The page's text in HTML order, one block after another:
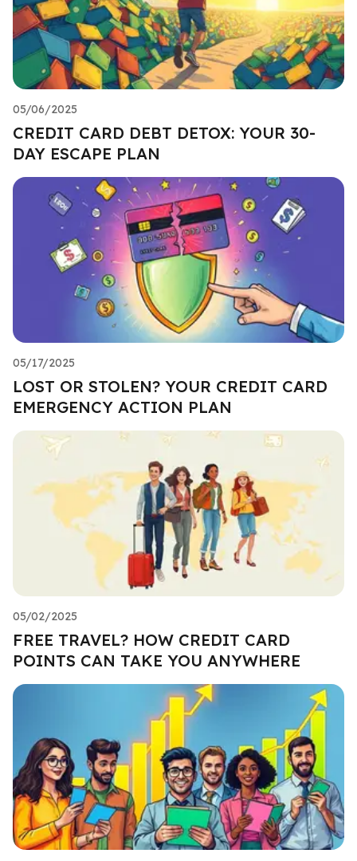
05/06/2025
CREDIT CARD DEBT DETOX: YOUR 30-
DAY ESCAPE PLAN
05/17/2025
LOST OR STOLEN? YOUR CREDIT CARD
EMERGENCY ACTION PLAN
05/02/2025
FREE TRAVEL? HOW CREDIT CARD
POINTS CAN TAKE YOU ANYWHERE